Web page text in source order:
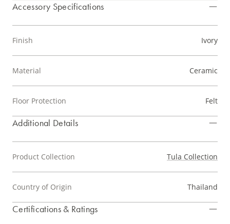
Accessory Specifications
Finish Ivory
Material Ceramic
Floor Protection Felt
Additional Details
Product Collection Tula Collection
Country of Origin Thailand
Certifications & Ratings